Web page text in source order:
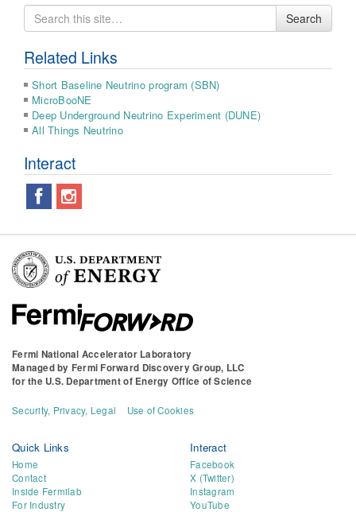
Search
for
Search
Related Links
Short Baseline Neutrino program (SBN)
MicroBooNE
Deep Underground Neutrino Experiment (DUNE)
All Things Neutrino
Interact
Fermi National Accelerator Laboratory
Managed by Fermi Forward Discovery Group, LLC
for the U.S. Department of Energy Office of Science
Security, Privacy, Legal Use of Cookies
Quick Links
Home
Contact
Inside Fermilab
For Industry
Interact
Facebook
X (Twitter)
Instagram
YouTube